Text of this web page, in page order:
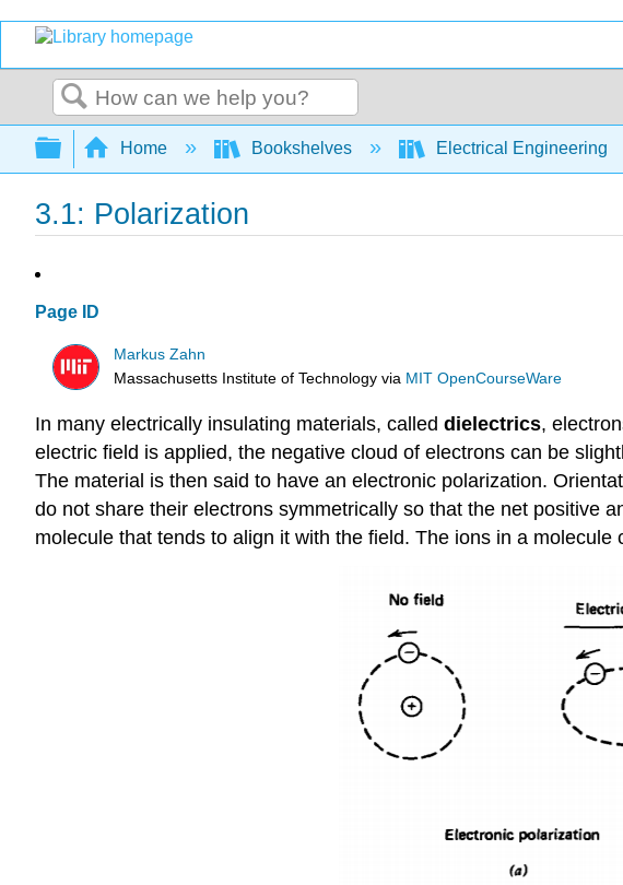
Search
Expand/collapse global hierarchy
Home Bookshelves Electrical Engineering
3.1: Polarization
Page ID
Markus Zahn
Massachusetts Institute of Technology via MIT OpenCourseWare
In many electrically insulating materials, called dielectrics,
electric field is applied, the negative cloud of electrons can be
The material is then said to have an electronic polarization.
do not share their electrons symmetrically so that the net positive
molecule that tends to align it with the field. The ions in a